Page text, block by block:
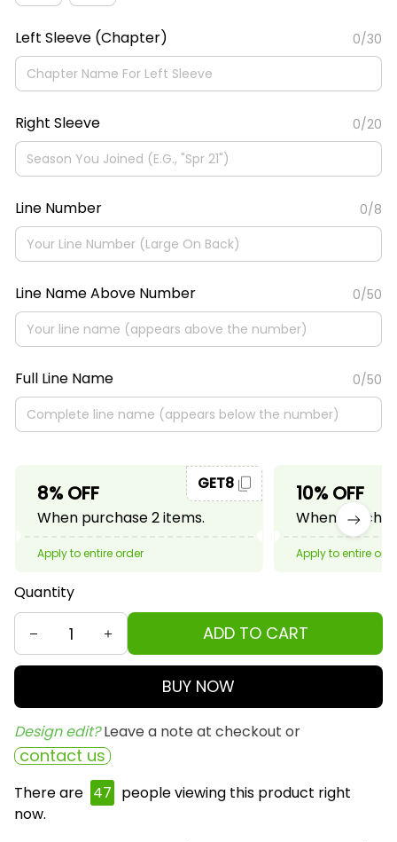
Left Sleeve (Chapter) 0/30
Right Sleeve 0/20
Line Number 0/8
Line Name Above Number 0/50
Full Line Name 0/50
8% OFF
When purchase 2 items.
GET8
Apply to entire order
10% OFF
When
Apply to entire
Quantity
ADD TO CART
BUY NOW
Design edit? Leave a note at checkout or
contact us
There are 47 people viewing this product right
now.